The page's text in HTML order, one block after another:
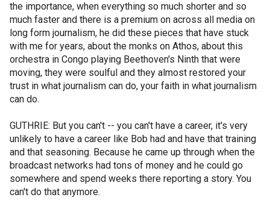
the importance, when everything so much shorter and so
much faster and there is a premium on across all media on
long form journalism, he did these pieces that have stuck
with me for years, about the monks on Athos, about this
orchestra in Congo playing Beethoven's Ninth that were
moving, they were soulful and they almost restored your
trust in what journalism can do, your faith in what journalism
can do.
GUTHRIE: But you can't -- you can't have a career, it's very
unlikely to have a career like Bob had and have that training
and that seasoning. Because he came up through when the
broadcast networks had tons of money and he could go
somewhere and spend weeks there reporting a story. You
can't do that anymore.